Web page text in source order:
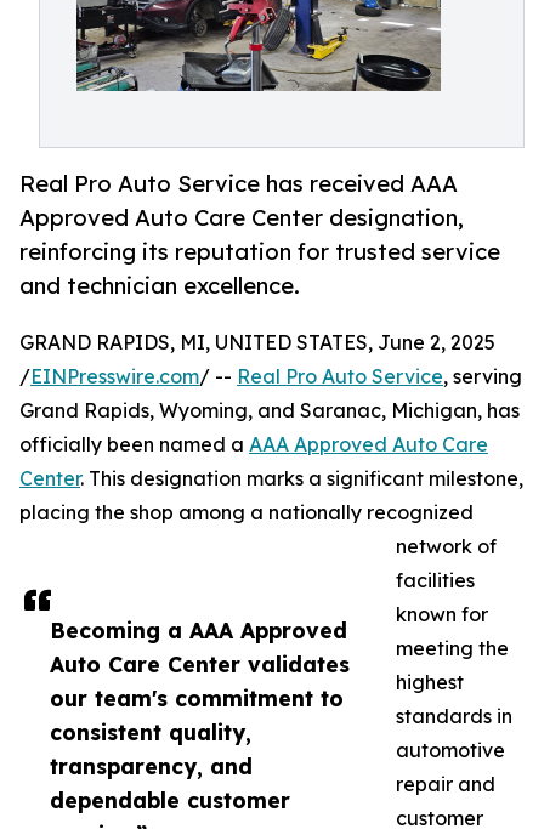
Real Pro Auto Service has received AAA
Approved Auto Care Center designation,
reinforcing its reputation for trusted service
and technician excellence.
Becoming a AAA Approved
Auto Care Center validates
our team's commitment to
consistent quality,
transparency, and
dependable customer
GRAND RAPIDS, MI, UNITED STATES, June 2, 2025
/EINPresswire.com/ -- Real Pro Auto Service, serving
Grand Rapids, Wyoming, and Saranac, Michigan, has
officially been named a AAA Approved Auto Care
Center. This designation marks a significant milestone,
placing the shop among a nationally recognized
network of
facilities
known for
meeting the
highest
standards in
automotive
repair and
customer